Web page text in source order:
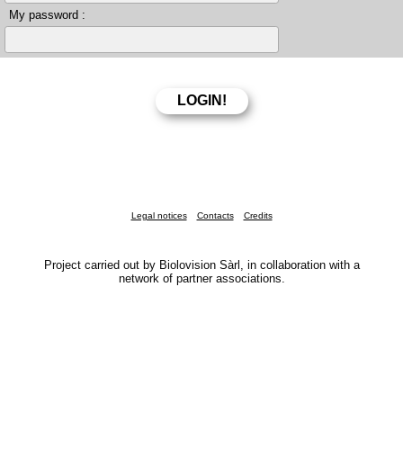
My password :
Legal notices Contacts Credits
Project carried out by Biolovision Sàrl, in collaboration with a
network of partner associations.